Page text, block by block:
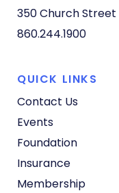
350 Church Street
860.244.1900
QUICK LINKS
Contact Us
Events
Foundation
Insurance
Membership